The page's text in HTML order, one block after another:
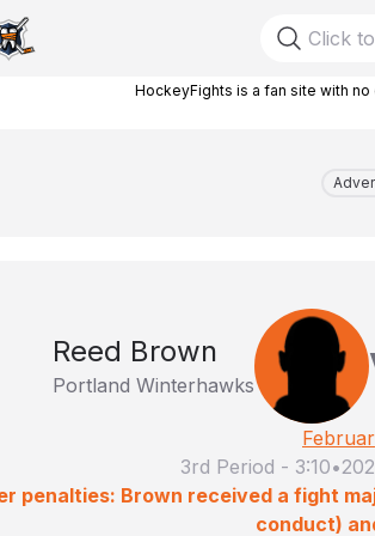
HockeyFights is a fan site with
Reed Brown
Portland Winterhawks
3rd Period - 3:10•
penalties: Brown received a fight
conduct)